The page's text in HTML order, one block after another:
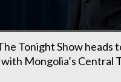
Tonight Show heads
Mongolia’s Central